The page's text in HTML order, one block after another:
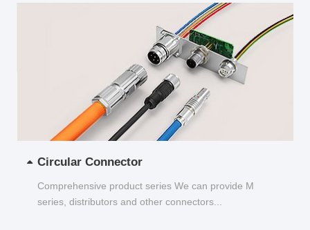
Circular Connector
Comprehensive product series We can provide M
series, distributors and other connectors...